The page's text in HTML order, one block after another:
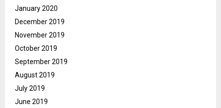
January 2020
December 2019
November 2019
October 2019
September 2019
August 2019
July 2019
June 2019